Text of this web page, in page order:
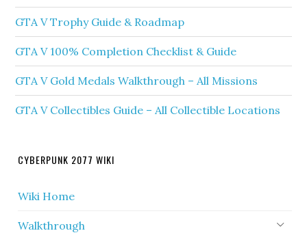
GTA V Trophy Guide & Roadmap
GTA V 100% Completion Checklist & Guide
GTA V Gold Medals Walkthrough – All Missions
GTA V Collectibles Guide – All Collectible Locations
CYBERPUNK 2077 WIKI
Wiki Home
Walkthrough